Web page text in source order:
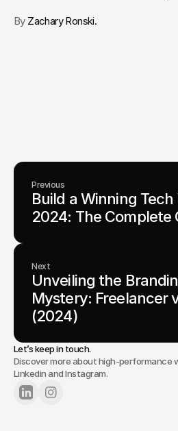
By Zachary Ronski.
Previous
Build a Winning Tech
2024: The Complete
Next
Unveiling the
Mystery: Freelancer
(2024)
Let’s keep in touch.
Discover more about high-performance
Linkedin and Instagram.